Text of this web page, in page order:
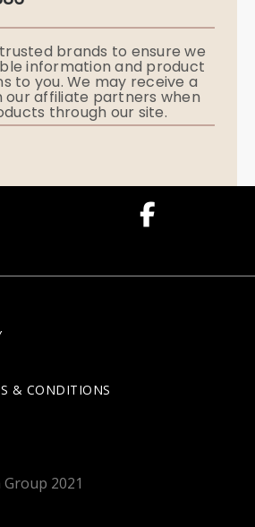
brands to ensure we
information and product
to you. We may receive a
our affiliate partners when
through our site.
& CONDITIONS
2021